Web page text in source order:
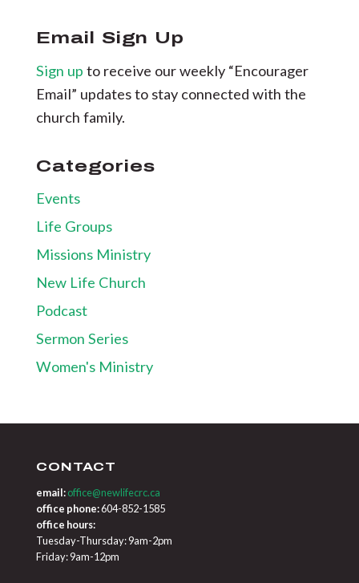
Email Sign Up
Sign up to receive our weekly “Encourager
Email” updates to stay connected with the
church family.
Categories
Events
Life Groups
Missions Ministry
New Life Church
Podcast
Sermon Series
Women's Ministry
CONTACT
email: office@newlifecrc.ca
office phone:604-852-1585
office hours:
Tuesday-Thursday: 9am-2pm
Friday: 9am-12pm